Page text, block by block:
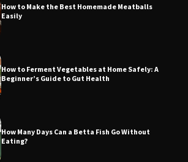
How to Make the Best Homemade Meatballs
Easily
How to Ferment Vegetables at Home Safely: A
Beginner’s Guide to Gut Health
How Many Days Can a Betta Fish Go Without
Eating?